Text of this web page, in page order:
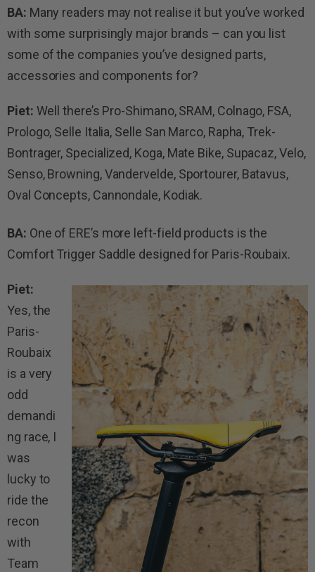
BA: Many readers may not realise it but you’ve worked
with some surprisingly major brands – can you list
some of the companies you’ve designed parts,
accessories and components for?
Piet: Well there’s Pro-Shimano, SRAM, Colnago, FSA,
Prologo, Selle Italia, Selle San Marco, Rapha, Trek-
Bontrager, Specialized, Koga, Mate Bike, Supacaz, Velo,
Senso, Browning, Vandervelde, Sportourer, Batavus,
Oval Concepts, Cannondale, Kodiak.
BA: One of ERE’s more left-field products is the
Comfort Trigger Saddle designed for Paris-Roubaix.
Piet:
Yes, the
Paris-
Roubaix
is a very
odd
demandi
ng race, I
was
lucky to
ride the
recon
with
Team